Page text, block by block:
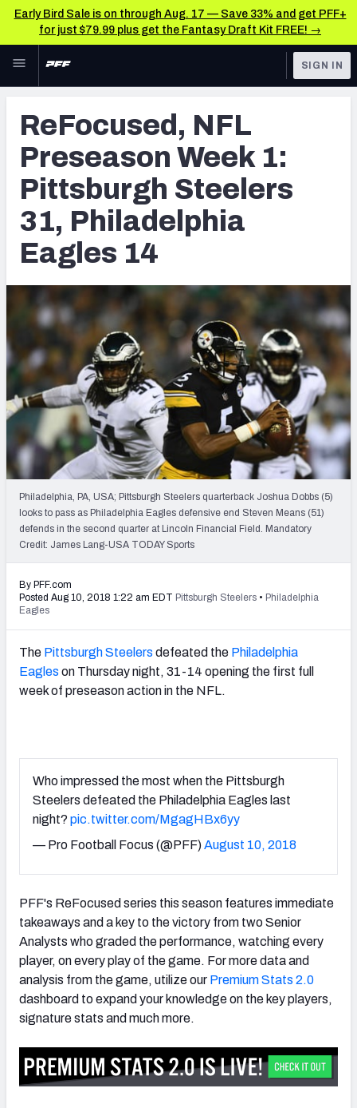
Early Bird Sale is on through Aug. 17 — Save 33% and get PFF+
for just $79.99 plus get the Fantasy Draft Kit FREE! →
Skip to main content
NFL
FANTASY
BETTING
DFS
NFL DRAFT
OTHER PRO
TOOLS
Player Grades
Premium Stats
All Tools
FEATURED TOOLS
2026 NFL QB Annual
2027 Mock Draft Simulator
2027 NFL Draft Big Board
Mock Draft Simulator Multiplayer
(BETA!)
SIGN IN
ReFocused, NFL
Preseason Week 1:
Pittsburgh Steelers
31, Philadelphia
Eagles 14
Philadelphia, PA, USA; Pittsburgh Steelers quarterback Joshua Dobbs (5)
looks to pass as Philadelphia Eagles defensive end Steven Means (51)
defends in the second quarter at Lincoln Financial Field. Mandatory
Credit: James Lang-USA TODAY Sports
By PFF.com
Posted Aug 10, 2018 1:22 am EDT Pittsburgh Steelers • Philadelphia
Eagles
The Pittsburgh Steelers defeated the Philadelphia
Eagles on Thursday night, 31-14 opening the first full
week of preseason action in the NFL.
Who impressed the most when the Pittsburgh
Steelers defeated the Philadelphia Eagles last
night? pic.twitter.com/MgagHBx6yy
— Pro Football Focus (@PFF)August 10, 2018
PFF's ReFocused series this season features immediate
takeaways and a key to the victory from two Senior
Analysts who graded the performance, watching every
player, on every play of the game. For more data and
analysis from the game, utilize our Premium Stats 2.0
dashboard to expand your knowledge on the key players,
signature stats and much more.